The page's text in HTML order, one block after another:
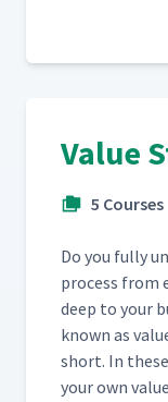
Value
5 Courses
Do you ful­ly
process from
deep to your
known as
short. In
your own